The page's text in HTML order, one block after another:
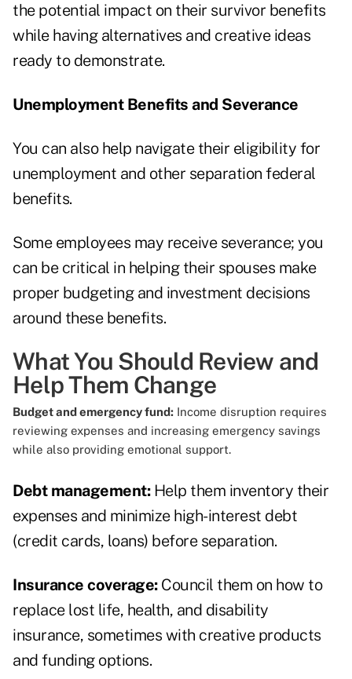
the potential impact on their survivor benefits
while having alternatives and creative ideas
ready to demonstrate.
Unemployment Benefits and Severance
You can also help navigate their eligibility for
unemployment and other separation federal
benefits.
Some employees may receive severance; you
can be critical in helping their spouses make
proper budgeting and investment decisions
around these benefits.
What You Should Review and
Help Them Change
Budget and emergency fund: Income disruption requires
reviewing expenses and increasing emergency savings
while also providing emotional support.
Debt management:Help them inventory their
expenses and minimize high-interest debt
(credit cards, loans) before separation.
Insurance coverage:Council them on how to
replace lost life, health, and disability
insurance, sometimes with creative products
and funding options.